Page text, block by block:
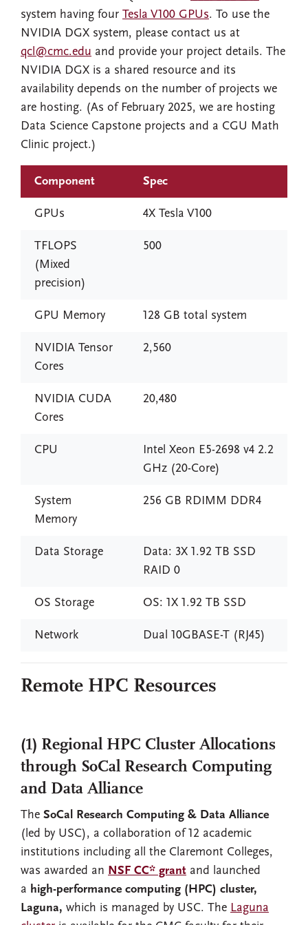
system having four Tesla V100 GPUs. To use the
NVIDIA DGX system, please contact us at
qcl@cmc.edu and provide your project details. The
NVIDIA DGX is a shared resource and its
availability depends on the number of projects we
are hosting. (As of February 2025, we are hosting
Data Science Capstone projects and a CGU Math
Clinic project.)
Component Spec
GPUs 4X Tesla V100
TFLOPS
(Mixed
precision)
500
GPU Memory 128 GB total system
NVIDIA Tensor
Cores
2,560
NVIDIA CUDA
Cores
20,480
CPU
Intel Xeon E5-2698 v4 2.2
GHz (20-Core)
System
Memory
256 GB RDIMM DDR4
Data Storage
Data: 3X 1.92 TB SSD
RAID 0
OS Storage OS: 1X 1.92 TB SSD
Network Dual 10GBASE-T (RJ45)
Remote HPC Resources
(1) Regional HPC Cluster Allocations
through SoCal Research Computing
and Data Alliance
The SoCal Research Computing & Data Alliance
(led by USC), a collaboration of 12 academic
institutions including all the Claremont Colleges,
was awarded an NSF CC* grant and launched
a high-performance computing (HPC) cluster,
Laguna, which is managed by USC. The Laguna